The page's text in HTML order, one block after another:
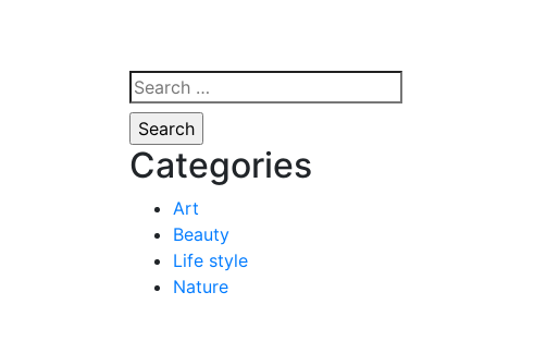
Search
for:
Categories
Art
Beauty
Life style
Nature